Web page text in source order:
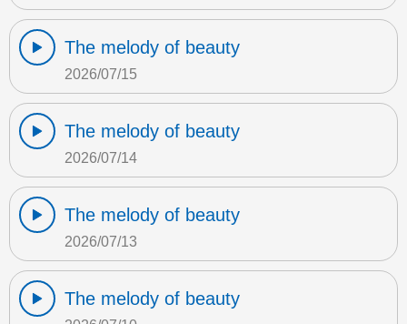
The melody of beauty
2026/07/15
The melody of beauty
2026/07/14
The melody of beauty
2026/07/13
The melody of beauty